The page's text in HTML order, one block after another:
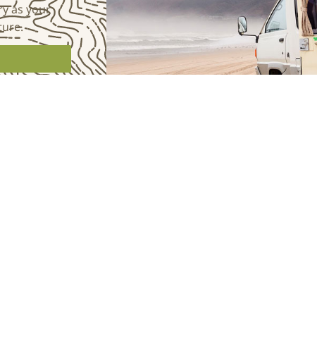
as your